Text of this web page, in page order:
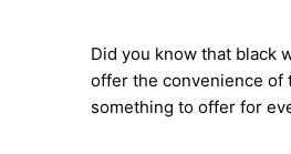
Did you know that black
offer the convenience of
something to offer for